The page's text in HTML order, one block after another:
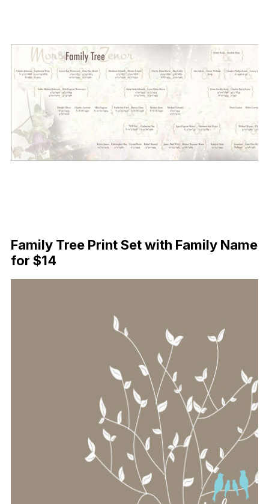
Family Tree Print Set with Family Name
for $14